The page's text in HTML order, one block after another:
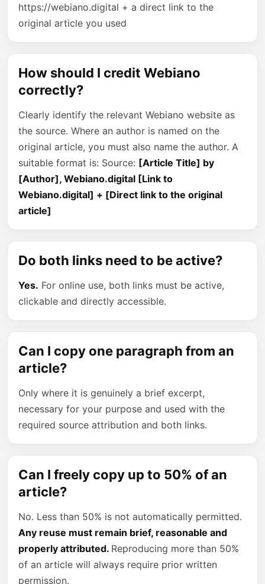
https://webiano.digital + a direct link to the
original article you used
How should I credit Webiano
correctly?
Clearly identify the relevant Webiano website as
the source. Where an author is named on the
original article, you must also name the author. A
suitable format is: Source: [Article Title] by
[Author], Webiano.digital [Link to
Webiano.digital] + [Direct link to the original
article]
Do both links need to be active?
Yes. For online use, both links must be active,
clickable and directly accessible.
Can I copy one paragraph from an
article?
Only where it is genuinely a brief excerpt,
necessary for your purpose and used with the
required source attribution and both links.
Can I freely copy up to 50% of an
article?
No. Less than 50% is not automatically permitted.
Any reuse must remain brief, reasonable and
properly attributed. Reproducing more than 50%
of an article will always require prior written
permission.